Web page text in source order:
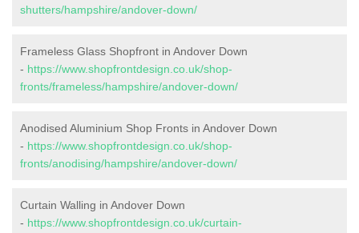
shutters/hampshire/andover-down/
Frameless Glass Shopfront in Andover Down
- https://www.shopfrontdesign.co.uk/shop-
fronts/frameless/hampshire/andover-down/
Anodised Aluminium Shop Fronts in Andover Down
- https://www.shopfrontdesign.co.uk/shop-
fronts/anodising/hampshire/andover-down/
Curtain Walling in Andover Down
- https://www.shopfrontdesign.co.uk/curtain-